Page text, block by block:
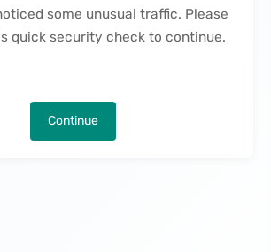
some unusual traffic. Please
quick security check to continue.
Continue